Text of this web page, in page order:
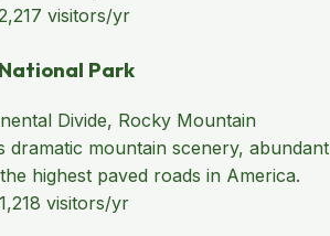
visitors/yr
Park
Divide, Rocky Mountain
dramatic mountain scenery, abundant
highest paved roads in America.
visitors/yr